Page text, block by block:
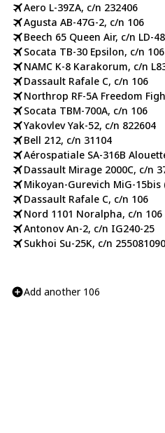
Aero L-39ZA, c/n 232406
Agusta AB-47G-2, c/n 106
Beech 65 Queen Air, c/n LD-
Socata TB-30 Epsilon, c/n 106
NAMC K-8 Karakorum, c/n
Dassault Rafale C, c/n 106
Northrop RF-5A Freedom
Socata TBM-700A, c/n 106
Yakovlev Yak-52, c/n 822604
Bell 212, c/n 31104
Aérospatiale SA-316B
Dassault Mirage 2000C, c/n
Mikoyan-Gurevich MiG-15bis
Dassault Rafale C, c/n 106
Nord 1101 Noralpha, c/n 106
Antonov An-2, c/n IG240-25
Sukhoi Su-25K, c/n
Add another 106